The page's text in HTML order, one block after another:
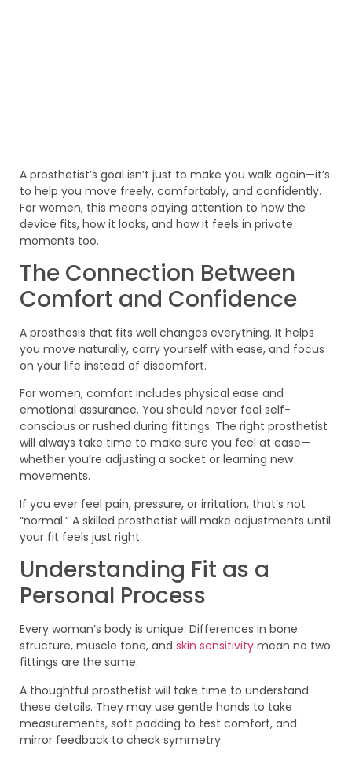
A prosthetist’s goal isn’t just to make you walk again—it’s
to help you move freely, comfortably, and confidently.
For women, this means paying attention to how the
device fits, how it looks, and how it feels in private
moments too.
The Connection Between
Comfort and Confidence
A prosthesis that fits well changes everything. It helps
you move naturally, carry yourself with ease, and focus
on your life instead of discomfort.
For women, comfort includes physical ease and
emotional assurance. You should never feel self-
conscious or rushed during fittings. The right prosthetist
will always take time to make sure you feel at ease—
whether you’re adjusting a socket or learning new
movements.
If you ever feel pain, pressure, or irritation, that’s not
“normal.” A skilled prosthetist will make adjustments until
your fit feels just right.
Understanding Fit as a
Personal Process
Every woman’s body is unique. Differences in bone
structure, muscle tone, and skin sensitivity mean no two
fittings are the same.
A thoughtful prosthetist will take time to understand
these details. They may use gentle hands to take
measurements, soft padding to test comfort, and
mirror feedback to check symmetry.